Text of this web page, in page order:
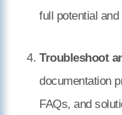
full potential
Troubleshoot
documentation
FAQs, and